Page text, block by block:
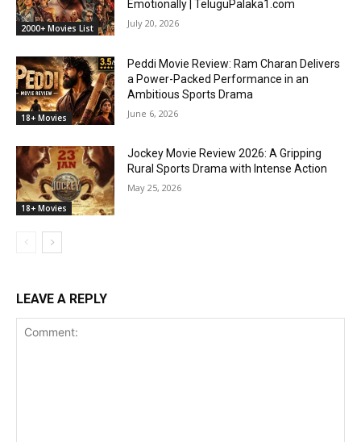
2000+ Movies List
Emotionally | TeluguPalaka1.com
July 20, 2026
18+ Movies
Peddi Movie Review: Ram Charan Delivers
a Power-Packed Performance in an
Ambitious Sports Drama
June 6, 2026
18+ Movies
Jockey Movie Review 2026: A Gripping
Rural Sports Drama with Intense Action
May 25, 2026
LEAVE A REPLY